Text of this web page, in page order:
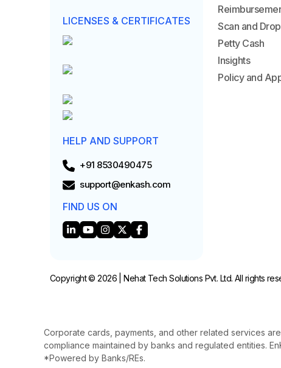
LICENSES & CERTIFICATES
HELP AND SUPPORT
+91 8530490475
support@enkash.com
FIND US ON
Scan and
Petty Cash
Insights
Policy and
Copyright © 2026 | Nehat Tech Solutions Pvt. Ltd. All rights
Corporate cards, payments, and other related services
compliance maintained by banks and regulated entities.
*Powered by Banks/REs.